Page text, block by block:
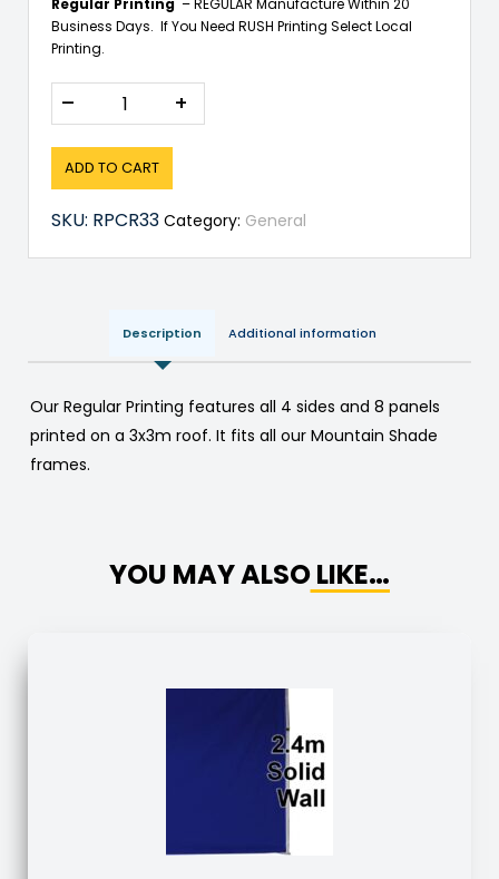
Regular Printing – REGULAR Manufacture Within 20
Business Days. If You Need RUSH Printing Select Local
Printing.
– +
ADD TO CART
SKU: RPCR33 Category: General
Description Additional information
Our Regular Printing features all 4 sides and 8 panels
printed on a 3x3m roof. It fits all our Mountain Shade
frames.
YOU MAY ALSO LIKE…